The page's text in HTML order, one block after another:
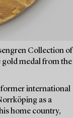
Collection of
medal from the
former international
as a
home country,